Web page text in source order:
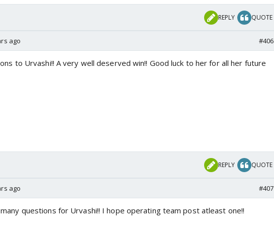
REPLY QUOTE
ago #406
to Urvashi!! A very well deserved win!! Good luck to her for all her future
REPLY QUOTE
ago #407
questions for Urvashi!! I hope operating team post atleast one!!